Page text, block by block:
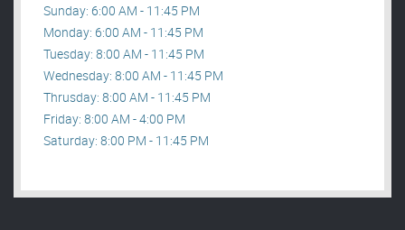
Sunday: 6:00 AM - 11:45 PM
Monday: 6:00 AM - 11:45 PM
Tuesday: 8:00 AM - 11:45 PM
Wednesday: 8:00 AM - 11:45 PM
Thrusday: 8:00 AM - 11:45 PM
Friday: 8:00 AM - 4:00 PM
Saturday: 8:00 PM - 11:45 PM